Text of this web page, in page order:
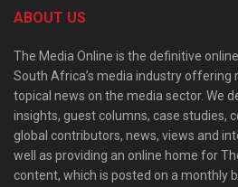
ABOUT US
The Media Online is the definitive
South Africa’s media industry offering
topical news on the media sector. We
insights, guest columns, case studies,
global contributors, news, views and
well as providing an online home for
content, which is posted on a monthly